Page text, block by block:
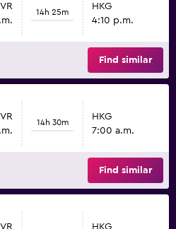
14h 25m
HKG
4:10 p.m.
Find similar
14h 30m
HKG
7:00 a.m.
Find similar
HKG